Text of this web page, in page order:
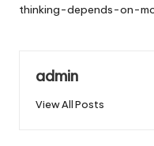
thinking-depends-on-
admin
View All Posts